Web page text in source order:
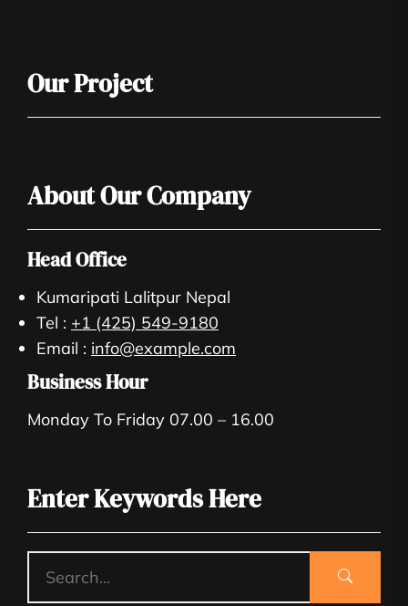
Our Project
About Our Company
Head Office
Kumaripati Lalitpur Nepal
Tel : +1 (425) 549-9180
Email : info@example.com
Business Hour
Monday To Friday 07.00 – 16.00
Enter Keywords Here